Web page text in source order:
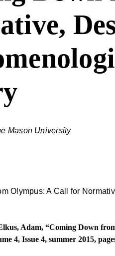
Mason University
Adam, “Coming Down
4, Issue 4, summer 2015,